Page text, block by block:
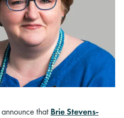
that Brie Stevens-